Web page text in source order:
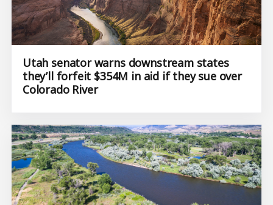
Utah senator warns downstream states
they’ll forfeit $354M in aid if they sue over
Colorado River